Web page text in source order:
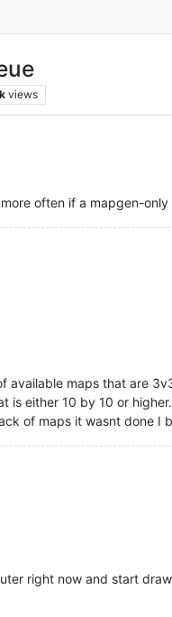
views
often if a mapgen-
available maps that are
is either 10 by 10 or higher.
of maps it wasnt done I
right now and start